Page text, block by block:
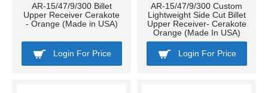
AR-15/47/9/300 Billet
Upper Receiver Cerakote
- Orange (Made in USA)
Login For Price
AR-15/47/9/300 Custom
Lightweight Side Cut Billet
Upper Receiver- Cerakote
Orange (Made In USA)
Login For Price